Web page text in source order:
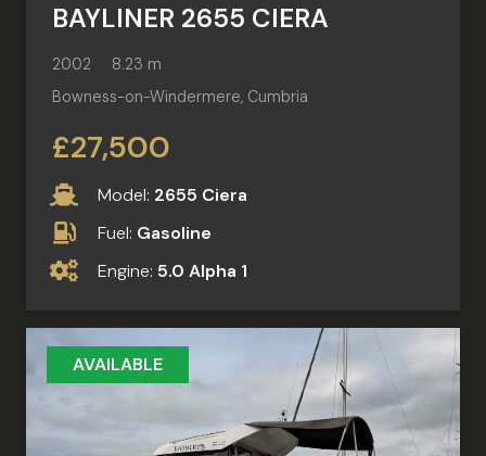
BAYLINER 2655 CIERA
2002
8.23 m
Bowness-on-Windermere, Cumbria
£27,500
Model: 2655 Ciera
Fuel: Gasoline
Engine: 5.0 Alpha 1
AVAILABLE